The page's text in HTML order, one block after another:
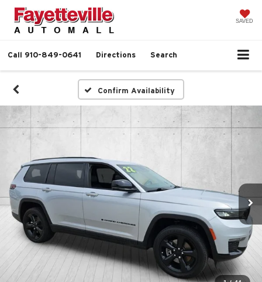
SAVED
Call 910-849-0641 Directions Search
Confirm Availability